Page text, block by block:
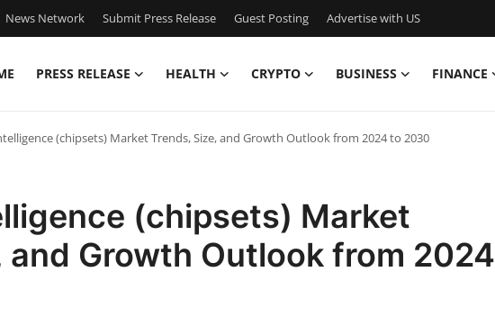
News Network Submit Press Release Guest Posting Advertise with US
PRESS RELEASE HEALTH CRYPTO BUSINESS FINANCE
(chipsets) Market Trends, Size, and Growth Outlook from 2024 to 2030
(chipsets) Market
and Growth Outlook from 2024